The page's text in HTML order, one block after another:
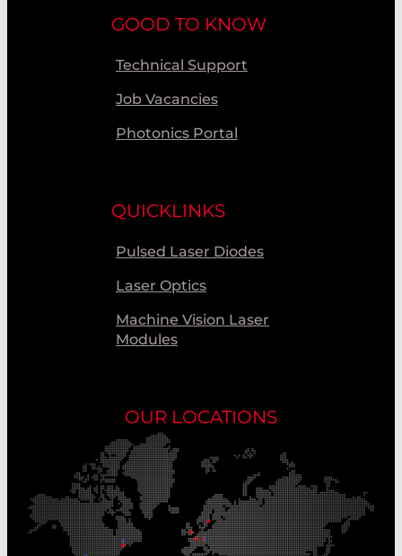
GOOD TO KNOW
Technical Support
Job Vacancies
Photonics Portal
QUICKLINKS
Pulsed Laser Diodes
Laser Optics
Machine Vision Laser
Modules
OUR LOCATIONS